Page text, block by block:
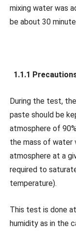
mixing water was
be about 30
1.1.1
During the test,
paste should be
atmosphere of
the mass of water
atmosphere at a
required to
temperature).
This test is done
humidity as in the